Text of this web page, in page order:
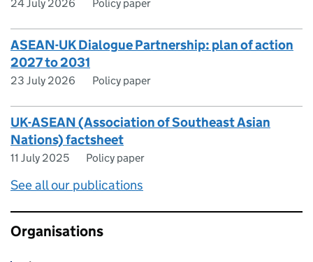
24 July 2026 Policy paper
ASEAN-UK Dialogue Partnership: plan of action
2027 to 2031
23 July 2026 Policy paper
UK-ASEAN (Association of Southeast Asian
Nations) factsheet
11 July 2025 Policy paper
See all our publications
Organisations